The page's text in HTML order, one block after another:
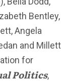
Bentley,
Angela
and Millett
for
Politics,